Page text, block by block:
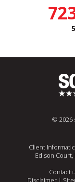
© 2026
Client
Edison Court,
Contact
Disclaimer|